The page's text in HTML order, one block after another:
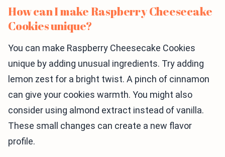
How can I make Raspberry Cheesecake
Cookies unique?
You can make Raspberry Cheesecake Cookies
unique by adding unusual ingredients. Try adding
lemon zest for a bright twist. A pinch of cinnamon
can give your cookies warmth. You might also
consider using almond extract instead of vanilla.
These small changes can create a new flavor
profile.